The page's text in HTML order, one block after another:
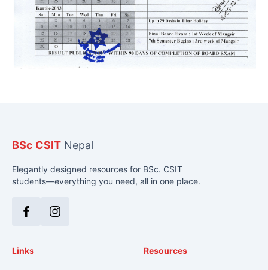
BSc CSIT Nepal
Elegantly designed resources for BSc. CSIT
students—everything you need, all in one place.
FacebookInstagram
Links Resources